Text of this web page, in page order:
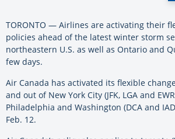
TORONTO — Airlines are activating their
policies ahead of the latest winter storm
northeastern U.S. as well as Ontario and
few days.
Air Canada has activated its flexible
and out of New York City (JFK, LGA and
Philadelphia and Washington (DCA and
Feb. 12.